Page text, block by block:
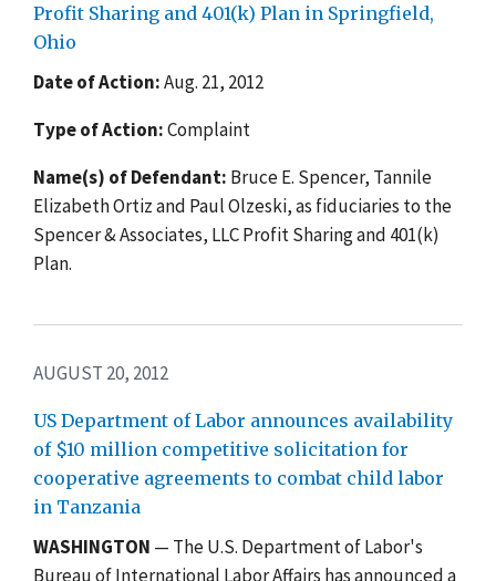
Profit Sharing and 401(k) Plan in Springfield,
Ohio
Date of Action:Aug. 21, 2012
Type of Action:Complaint
Name(s) of Defendant: Bruce E. Spencer, Tannile
Elizabeth Ortiz and Paul Olzeski, as fiduciaries to the
Spencer & Associates, LLC Profit Sharing and 401(k)
Plan.
AUGUST 20, 2012
US Department of Labor announces availability
of $10 million competitive solicitation for
cooperative agreements to combat child labor
in Tanzania
WASHINGTON — The U.S. Department of Labor's
Bureau of International Labor Affairs has announced a